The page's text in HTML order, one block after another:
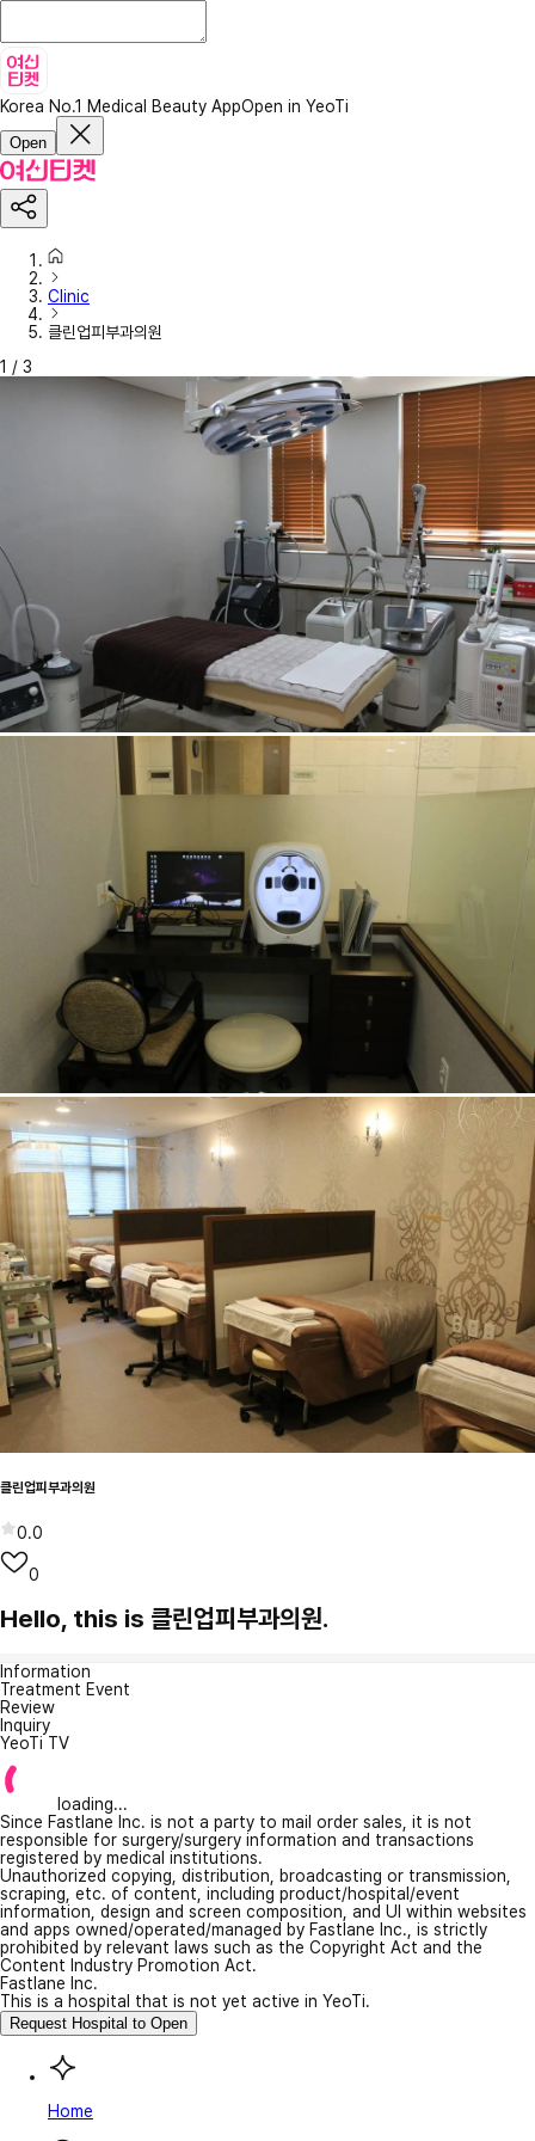
Korea No.1 Medical Beauty AppOpen in YeoTi
Open
Clinic
클린업피부과의원
1 / 3
클린업피부과의원
0.0
0
Hello, this is 클린업피부과의원.
Information
Treatment Event
Review
Inquiry
YeoTi TV
loading...
Since Fastlane Inc. is not a party to mail order sales, it is not
responsible for surgery/surgery information and transactions
registered by medical institutions.
Unauthorized copying, distribution, broadcasting or transmission,
scraping, etc. of content, including product/hospital/event
information, design and screen composition, and UI within websites
and apps owned/operated/managed by Fastlane Inc., is strictly
prohibited by relevant laws such as the Copyright Act and the
Content Industry Promotion Act.
Fastlane Inc.
This is a hospital that is not yet active in YeoTi.
Request Hospital to Open
Home